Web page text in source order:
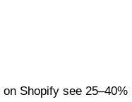
Shopify see